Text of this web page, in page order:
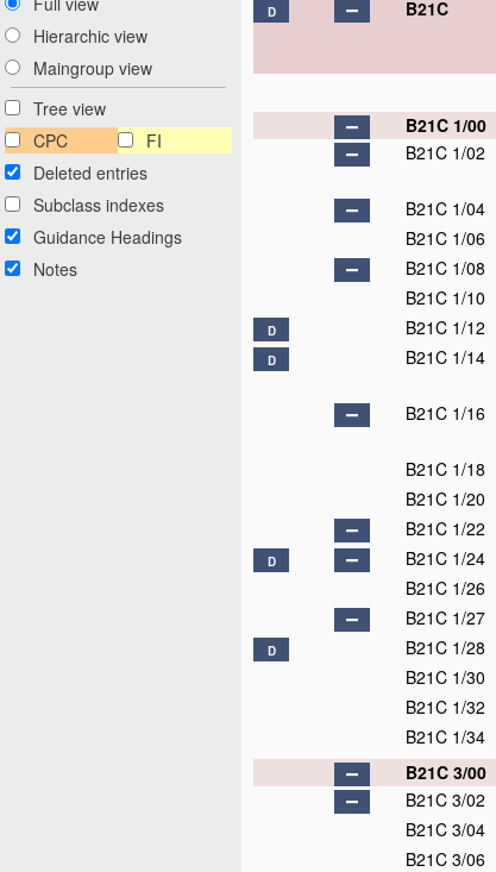
Hierarchic view
Maingroup view
Tree view
CPC
FI
Deleted entries
Subclass indexes
Guidance Headings
Notes
D B21C
B21C 1/00
B21C 1/02
B21C 1/04
B21C 1/06
B21C 1/08
B21C 1/10
D B21C 1/12
D B21C 1/14
B21C 1/16
B21C 1/18
B21C 1/20
B21C 1/22
D B21C 1/24
B21C 1/26
B21C 1/27
D B21C 1/28
B21C 1/30
B21C 1/32
B21C 1/34
B21C 3/00
B21C 3/02
B21C 3/04
B21C 3/06